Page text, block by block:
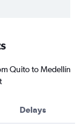
Quito to Medellín
Delays